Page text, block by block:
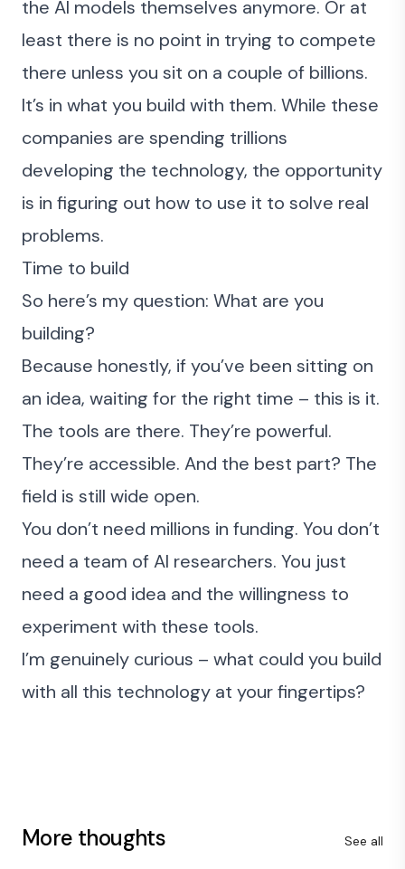
the AI models themselves anymore. Or at
least there is no point in trying to compete
there unless you sit on a couple of billions.
It’s in what you build with them. While these
companies are spending trillions
developing the technology, the opportunity
is in figuring out how to use it to solve real
problems.
Time to build
So here’s my question: What are you
building?
Because honestly, if you’ve been sitting on
an idea, waiting for the right time – this is it.
The tools are there. They’re powerful.
They’re accessible. And the best part? The
field is still wide open.
You don’t need millions in funding. You don’t
need a team of AI researchers. You just
need a good idea and the willingness to
experiment with these tools.
I’m genuinely curious – what could you build
with all this technology at your fingertips?
More thoughts See all